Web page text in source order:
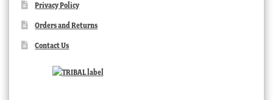
Privacy Policy
Orders and Returns
Contact Us